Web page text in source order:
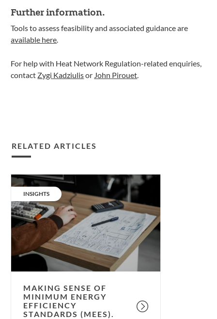
Further information.
Tools to assess feasibility and associated guidance are
available here.
For help with Heat Network Regulation-related enquiries,
contact Zygi Kadziulisor John Pirouet.
RELATED ARTICLES
Making
sense
of
Minimum
Energy
Efficiency
Standards
CATEGORY:
INSIGHTS
MAKING SENSE OF
MINIMUM ENERGY
EFFICIENCY
STANDARDS (MEES).